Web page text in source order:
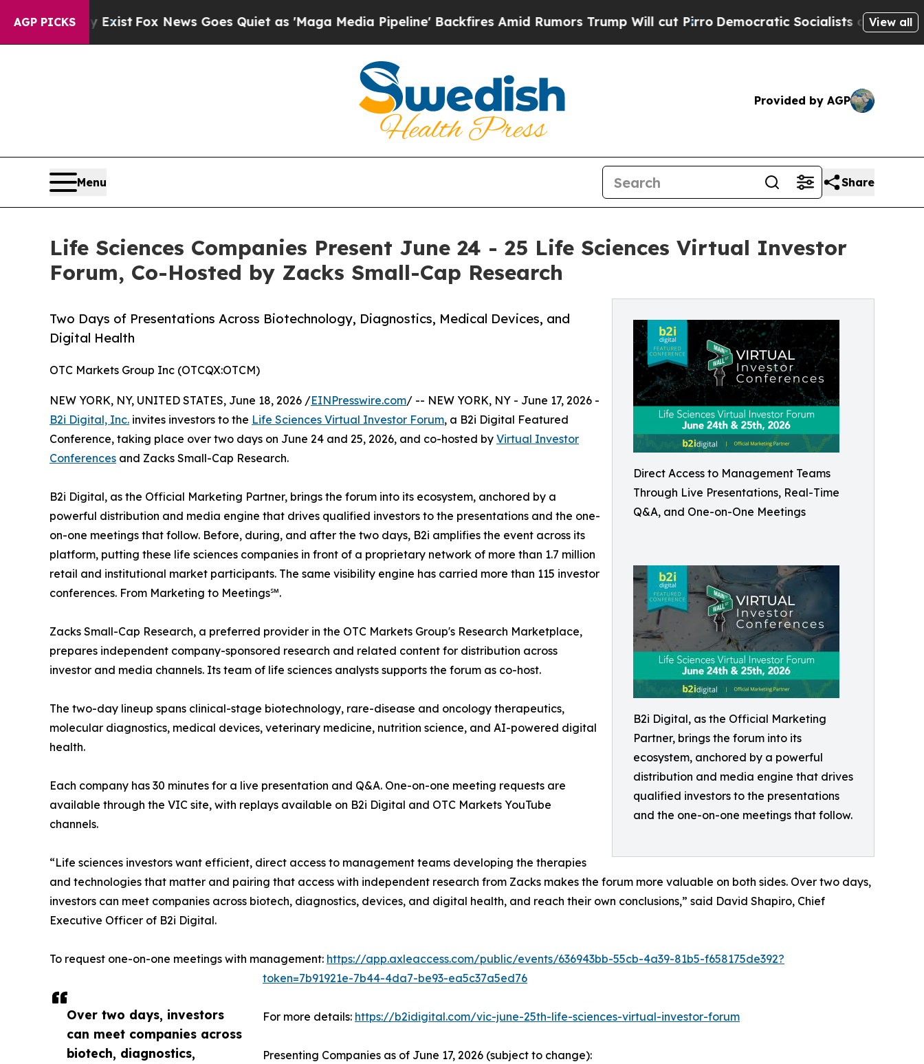
AGP PICKS
Exist Fox News Goes Quiet as 'Maga Media Pipeline' Backfires Amid Rumors Trump Will cut PirroDemocratic Socialists of America ProposeView all
Provided by AGP
Menu Share
Life Sciences Companies Present June 24 - 25 Life Sciences Virtual Investor
Forum, Co-Hosted by Zacks Small-Cap Research
Direct Access to Management Teams
Through Live Presentations, Real-Time
Q&A, and One-on-One Meetings
B2i Digital, as the Official Marketing
Partner, brings the forum into its
ecosystem, anchored by a powerful
distribution and media engine that drives
qualified investors to the presentations
and the one-on-one meetings that follow.
Two Days of Presentations Across Biotechnology, Diagnostics, Medical Devices, and
Digital Health
OTC Markets Group Inc (OTCQX:OTCM)
Over two days, investors
can meet companies across
biotech, diagnostics,
NEW YORK, NY, UNITED STATES, June 18, 2026 /EINPresswire.com/ -- NEW YORK, NY - June 17, 2026 -
B2i Digital, Inc. invites investors to the Life Sciences Virtual Investor Forum, a B2i Digital Featured
Conference, taking place over two days on June 24 and 25, 2026, and co-hosted by Virtual Investor
Conferences and Zacks Small-Cap Research.
B2i Digital, as the Official Marketing Partner, brings the forum into its ecosystem, anchored by a
powerful distribution and media engine that drives qualified investors to the presentations and the one-
on-one meetings that follow. Before, during, and after the two days, B2i amplifies the event across its
platform, putting these life sciences companies in front of a proprietary network of more than 1.7 million
retail and institutional market participants. The same visibility engine has carried more than 115 investor
conferences. From Marketing to Meetings℠.
Zacks Small-Cap Research, a preferred provider in the OTC Markets Group's Research Marketplace,
prepares independent company-sponsored research and related content for distribution across
investor and media channels. Its team of life sciences analysts supports the forum as co-host.
The two-day lineup spans clinical-stage biotechnology, rare-disease and oncology therapeutics,
molecular diagnostics, medical devices, veterinary medicine, nutrition science, and AI-powered digital
health.
Each company has 30 minutes for a live presentation and Q&A. One-on-one meeting requests are
available through the VIC site, with replays available on B2i Digital and OTC Markets YouTube
channels.
“Life sciences investors want efficient, direct access to management teams developing the therapies
and technologies that matter and pairing that access with independent research from Zacks makes the forum more valuable on both sides. Over two days,
investors can meet companies across biotech, diagnostics, devices, and digital health, and reach their own conclusions,” said David Shapiro, Chief
Executive Officer of B2i Digital.
To request one-on-one meetings with management: https://app.axleaccess.com/public/events/636943bb-55cb-4a39-81b5-f658175de392?
token=7b91921e-7b44-4da7-be93-ea5c37a5ed76
For more details: https://b2idigital.com/vic-june-25th-life-sciences-virtual-investor-forum
Presenting Companies as of June 17, 2026 (subject to change):